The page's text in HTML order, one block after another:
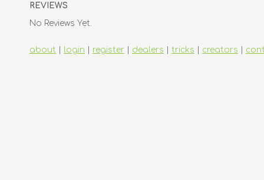
REVIEWS
No Reviews Yet.
about login register dealers tricks creators